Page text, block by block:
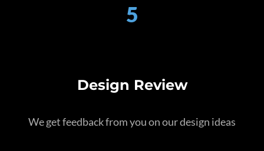
5
Design Review
We get feedback from you on our design ideas